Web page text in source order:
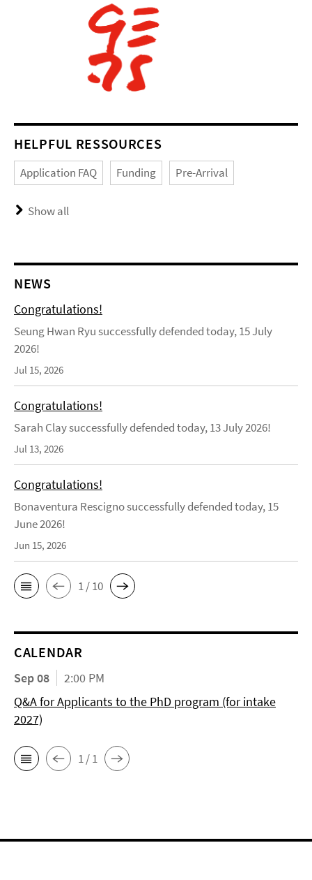
HELPFUL RESSOURCES
Application FAQ Funding Pre-Arrival
Show all
NEWS
Congratulations!
Seung Hwan Ryu successfully defended today, 15 July
2026!
Jul 15, 2026
Congratulations!
Sarah Clay successfully defended today, 13 July 2026!
Jul 13, 2026
Congratulations!
Bonaventura Rescigno successfully defended today, 15
June 2026!
Jun 15, 2026
1 / 10
CALENDAR
Sep 08
2:00 PM
Q&A for Applicants to the PhD program (for intake
2027)
1 / 1